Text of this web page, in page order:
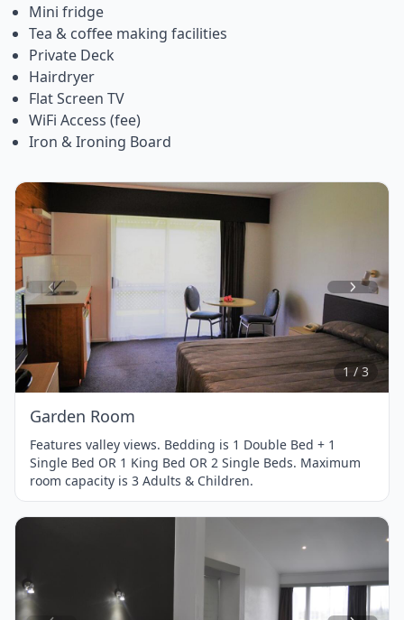
Mini fridge
Tea & coffee making facilities
Private Deck
Hairdryer
Flat Screen TV
WiFi Access (fee)
Iron & Ironing Board
Item
1
of
3
1 / 3
Garden Room
Features valley views. Bedding is 1 Double Bed + 1
Single Bed OR 1 King Bed OR 2 Single Beds. Maximum
room capacity is 3 Adults & Children.